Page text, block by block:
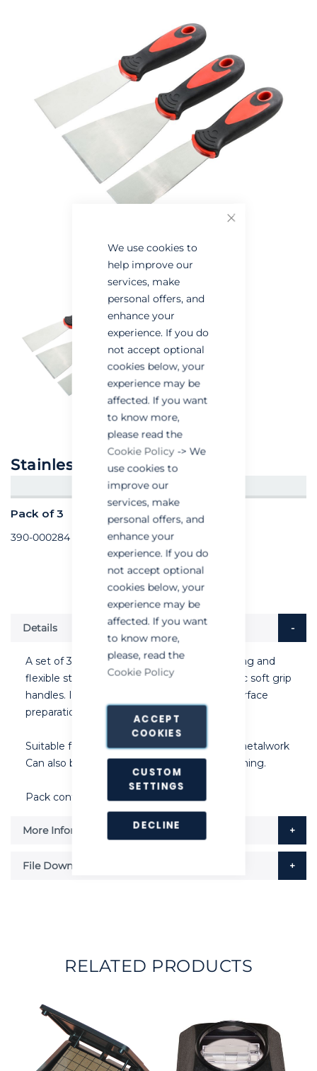
We use cookies to
help improve our
services, make
personal offers, and
enhance your
experience. If you do
not accept optional
cookies below, your
experience may be
affected. If you want
to know more,
please read the
Cookie Policy -> We
use cookies to
improve our
services, make
personal offers, and
enhance your
experience. If you do
not accept optional
cookies below, your
experience may be
affected. If you want
to know more,
please, read the
Cookie Policy
ACCEPT
COOKIES
CUSTOM
SETTINGS
DECLINE
Stainless Steel Scrapers
CREATE AN ACCOUNT/LOGIN
Pack of 3
390-000284
gallery
gallery
Details
A set of 3 scrapers manufactured using strong and
flexible stainless steel blades with ergonomic soft grip
handles. Ideal for bird guano removal and surface
preparation before proofing is carried out.
Suitable for brickwork, concrete block, and metalwork
Can also be used for rodent bait station cleaning.
Pack contains 1 1/2", 2" and 3" versions.
More Information
File Downloads
RELATED PRODUCTS